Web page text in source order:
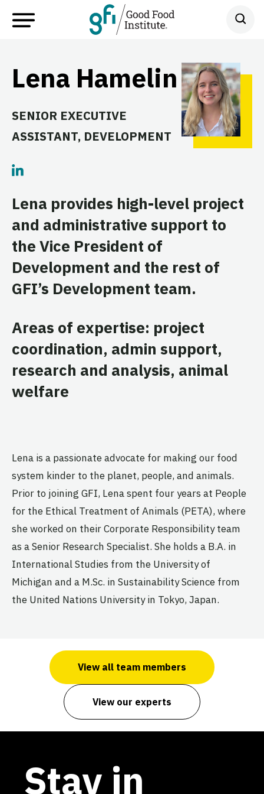
Lena Hamelin
SENIOR EXECUTIVE
ASSISTANT, DEVELOPMENT
Lena provides high-level project
and administrative support to
the Vice President of
Development and the rest of
GFI’s Development team.
Areas of expertise: project
coordination, admin support,
research and analysis, animal
welfare
Lena is a passionate advocate for making our food
system kinder to the planet, people, and animals.
Prior to joining GFI, Lena spent four years at People
for the Ethical Treatment of Animals (PETA), where
she worked on their Corporate Responsibility team
as a Senior Research Specialist. She holds a B.A. in
International Studies from the University of
Michigan and a M.Sc. in Sustainability Science from
the United Nations University in Tokyo, Japan.
View all team members
View our experts
Stay in